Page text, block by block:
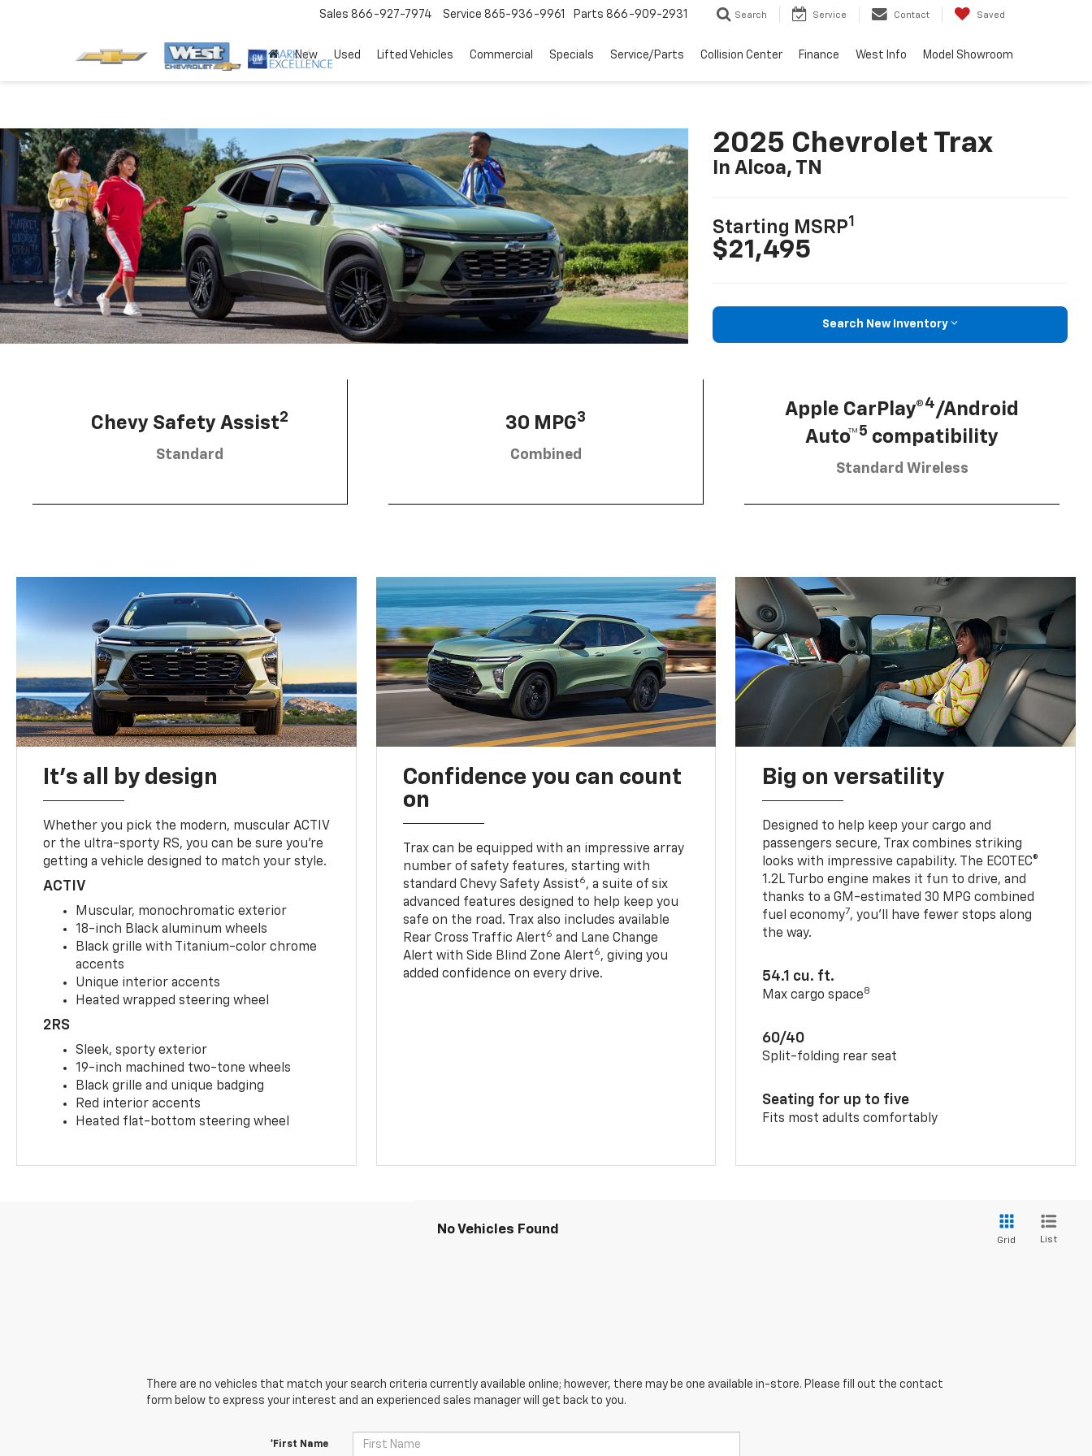
Sales 866-927-7974 Service 865-936-9961 Parts 866-909-2931 Search Service Contact Saved
New Used Lifted Vehicles Commercial Specials Service/Parts Collision Center Finance West Info Model Showroom
2025 Chevrolet Trax
In Alcoa, TN
Starting MSRP1
$21,495
Search New Inventory
Chevy Safety Assist2
Standard
30 MPG3
Combined
Apple CarPlay®4/Android
Auto™5 compatibility
Standard Wireless
It's all by design
Whether you pick the modern, muscular ACTIV
or the ultra-sporty RS, you can be sure you’re
getting a vehicle designed to match your style.
ACTIV
Muscular, monochromatic exterior
18-inch Black aluminum wheels
Black grille with Titanium-color chrome
accents
Unique interior accents
Heated wrapped steering wheel
2RS
Sleek, sporty exterior
19-inch machined two-tone wheels
Black grille and unique badging
Red interior accents
Heated flat-bottom steering wheel
Confidence you can count
on
Trax can be equipped with an impressive array
number of safety features, starting with
standard Chevy Safety Assist6, a suite of six
advanced features designed to help keep you
safe on the road. Trax also includes available
Rear Cross Traffic Alert6 and Lane Change
Alert with Side Blind Zone Alert6, giving you
added confidence on every drive.
Big on versatility
Designed to help keep your cargo and
passengers secure, Trax combines striking
looks with impressive capability. The ECOTEC®
1.2L Turbo engine makes it fun to drive, and
thanks to a GM-estimated 30 MPG combined
fuel economy7, you’ll have fewer stops along
the way.
54.1 cu. ft.
Max cargo space8
60/40
Split-folding rear seat
Seating for up to five
Fits most adults comfortably
No Vehicles Found
Grid List
There are no vehicles that match your search criteria currently available online; however, there may be one available in-store. Please fill out the contact
form below to express your interest and an experienced sales manager will get back to you.
*First Name